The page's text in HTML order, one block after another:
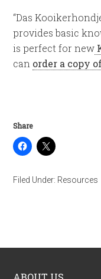
“Das
provides basic
is perfect for new
can order a copy
Share
Filed Under: Resources